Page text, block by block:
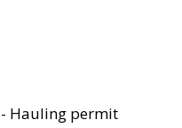
- Hauling permit